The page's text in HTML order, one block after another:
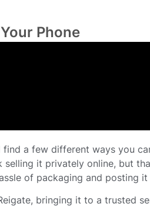
Phone
find a few different ways you
it privately online, but
of packaging and posting it
bringing it to a trusted